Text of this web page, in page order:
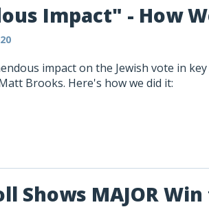
Impact" - How
impact on the Jewish vote in
Brooks. Here's how we did it:
Shows MAJOR